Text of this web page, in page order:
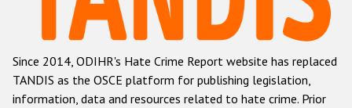
Racist and xenophobic hate crime
Anti-Roma hate crime
Anti-Semitic hate crime
Anti-Muslim hate crime
Since 2014, ODIHR's Hate Crime Report website has replaced
TANDIS as the OSCE platform for publishing legislation,
information, data and resources related to hate crime. Prior